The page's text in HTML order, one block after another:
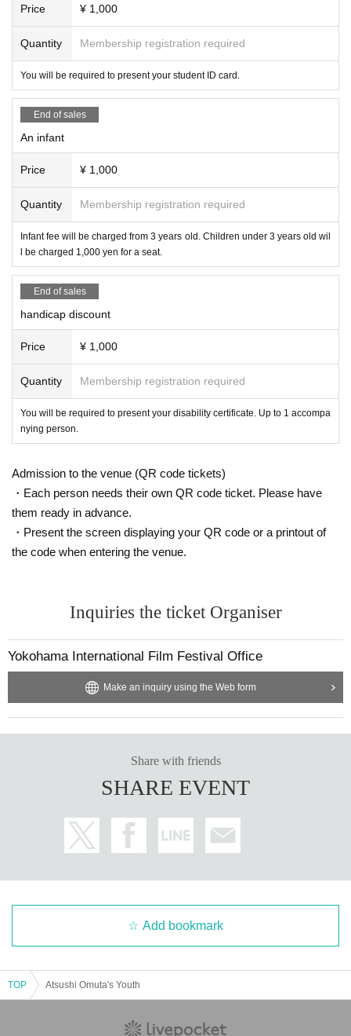
Price ¥ 1,000
Quantity Membership registration required
You will be required to present your student ID card.
End of sales
An infant
Price ¥ 1,000
Quantity Membership registration required
Infant fee will be charged from 3 years old. Children under 3 years old wil
l be charged 1,000 yen for a seat.
End of sales
handicap discount
Price ¥ 1,000
Quantity Membership registration required
You will be required to present your disability certificate. Up to 1 accompa
nying person.
Admission to the venue (QR code tickets)
・Each person needs their own QR code ticket. Please have
them ready in advance.
・Present the screen displaying your QR code or a printout of
the code when entering the venue.
Inquiries the ticket Organiser
Yokohama International Film Festival Office
Make an inquiry using the Web form
Share with friends
SHARE EVENT
Add bookmark
TOP Atsushi Omuta's Youth